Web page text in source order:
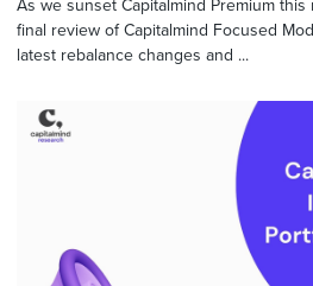
As we sunset Capitalmind Premium
final review of Capitalmind Focused
latest rebalance changes and ...